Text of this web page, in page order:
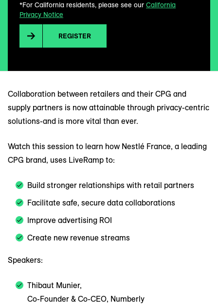
*For California residents, please see our California
Privacy Notice
REGISTER
Collaboration between retailers and their CPG and
supply partners is now attainable through privacy-centric
solutions-and is more vital than ever.
Watch this session to learn how Nestlé France, a leading
CPG brand, uses LiveRamp to:
Build stronger relationships with retail partners
Facilitate safe, secure data collaborations
Improve advertising ROI
Create new revenue streams
Speakers:
Thibaut Munier,
Co-Founder & Co-CEO, Numberly